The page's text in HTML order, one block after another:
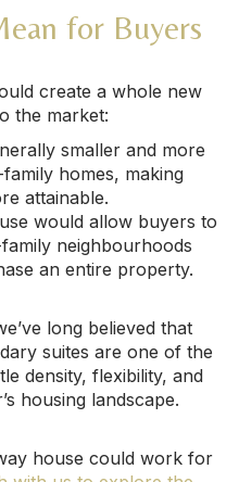
for Buyers
create a whole new
the market:
smaller and more
homes, making
attainable.
would allow buyers to
neighbourhoods
an entire property.
long believed that
suites are one of the
density, flexibility, and
housing landscape.
house could work for